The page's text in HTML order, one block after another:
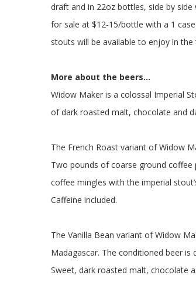
draft and in 22oz bottles, side by
for sale at $12-15/bottle with a 1
stouts will be available to enjoy in
More about the beers…
Widow Maker is a colossal Imperial
of dark roasted malt, chocolate and
The French Roast variant of Widow
Two pounds of coarse ground
coffee mingles with the imperial
Caffeine included.
The Vanilla Bean variant of Widow
Madagascar. The conditioned beer
Sweet, dark roasted malt, chocolate